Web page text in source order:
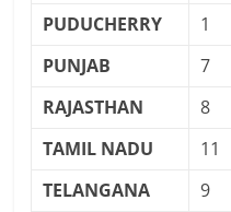
PUDUCHERRY
1
PUNJAB
7
RAJASTHAN
8
TAMIL NADU
11
TELANGANA
9